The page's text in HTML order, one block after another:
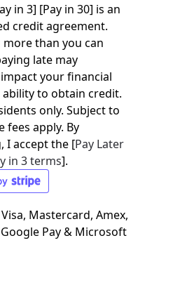
in 3] [Pay in 30] is an
credit agreement.
than you can
late may
your financial
to obtain credit.
only. Subject to
fees apply. By
I accept the [Pay Later
in 3 terms].
Mastercard, Amex,
Pay & Microsoft